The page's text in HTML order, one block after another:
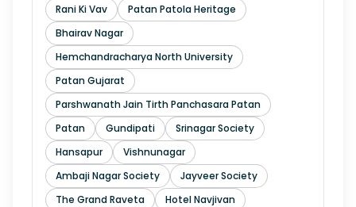
Rani Ki Vav
Patan Patola Heritage
Bhairav Nagar
Hemchandracharya North University
Patan Gujarat
Parshwanath Jain Tirth Panchasara Patan
Patan
Gundipati
Srinagar Society
Hansapur
Vishnunagar
Ambaji Nagar Society
Jayveer Society
The Grand Raveta
Hotel Navjivan